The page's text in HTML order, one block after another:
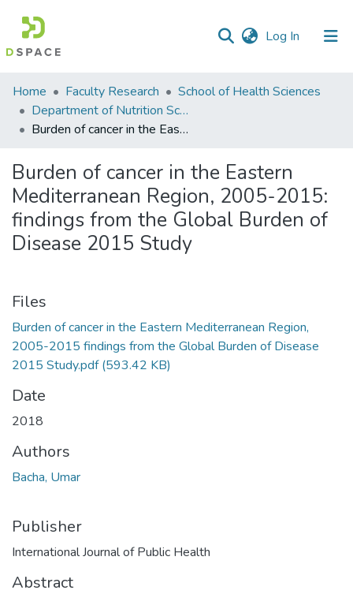
Log In (current)
Communities
&
Collections
Statistics
Home Faculty Research
School of Health Sciences
Department of Nutrition Sciences
Burden of cancer in the Eastern Mediterranean Region, 2005-2015: findings from the Global Burden of Disease 2015 Study
Burden of cancer in the Eastern
Mediterranean Region, 2005-2015:
findings from the Global Burden of
Disease 2015 Study
Files
Burden of cancer in the Eastern Mediterranean Region,
2005-2015 findings from the Global Burden of Disease
2015 Study.pdf(593.42 KB)
Date
2018
Authors
Bacha, Umar
Publisher
International Journal of Public Health
Abstract